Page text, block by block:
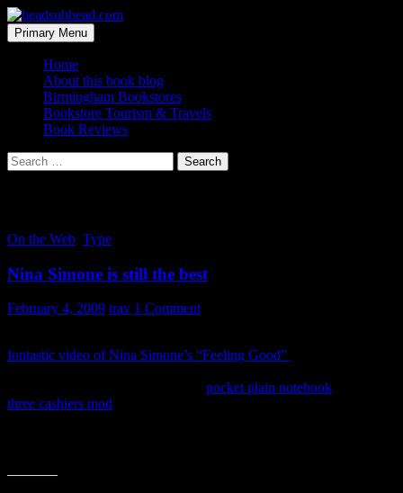
Skip
to
content
headsubhead.com
Search
Primary Menu
Home
About this book blog
Birmingham Bookstores
Bookstore Tourism & Travels
Book Reviews
Search
for:
On the Web Type
Nina Simone is still the best
February 4, 2009 trav 1 Comment
fontastic video of Nina Simone’s “Feeling Good”
pocket plain notebook
three cashiers mod